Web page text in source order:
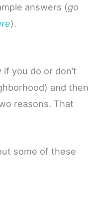
answers (go
).
you do or don’t
and then
reasons. That
some of these